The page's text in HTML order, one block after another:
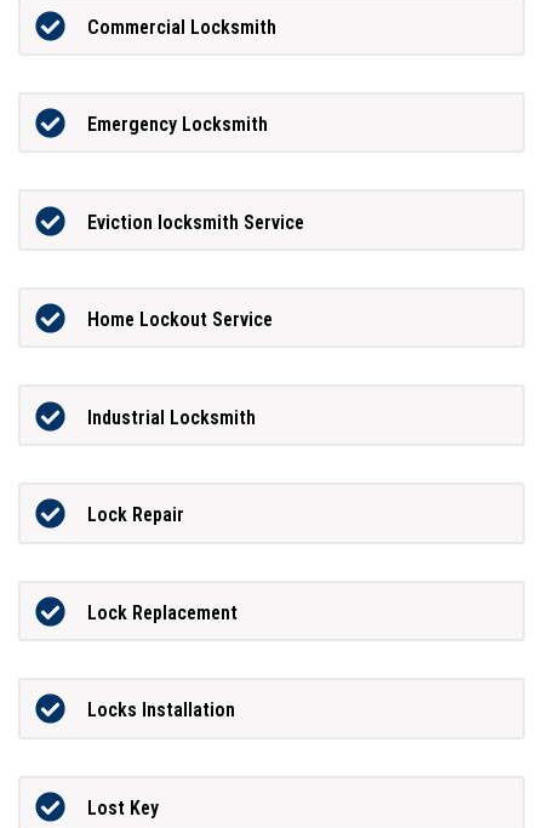
Commercial Locksmith
Emergency Locksmith
Eviction locksmith Service
Home Lockout Service
Industrial Locksmith
Lock Repair
Lock Replacement
Locks Installation
Lost Key